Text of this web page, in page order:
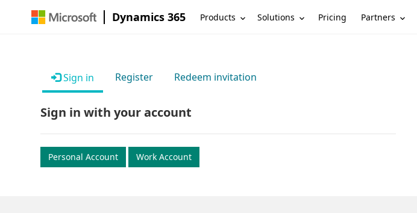
Dynamics 365 Products Solutions Pricing Partners
Sign in Register Redeem invitation
Sign in with your account
Personal Account Work Account